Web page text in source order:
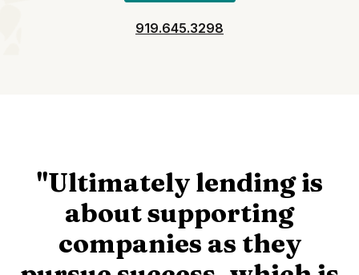
919.645.3298
"Ultimately lending is
about supporting
companies as they